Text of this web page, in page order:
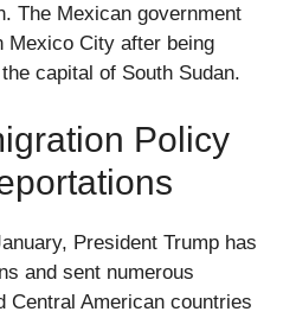
The Mexican government
Mexico City after being
capital of South Sudan.
Policy
President Trump has
and sent numerous
Central American countries